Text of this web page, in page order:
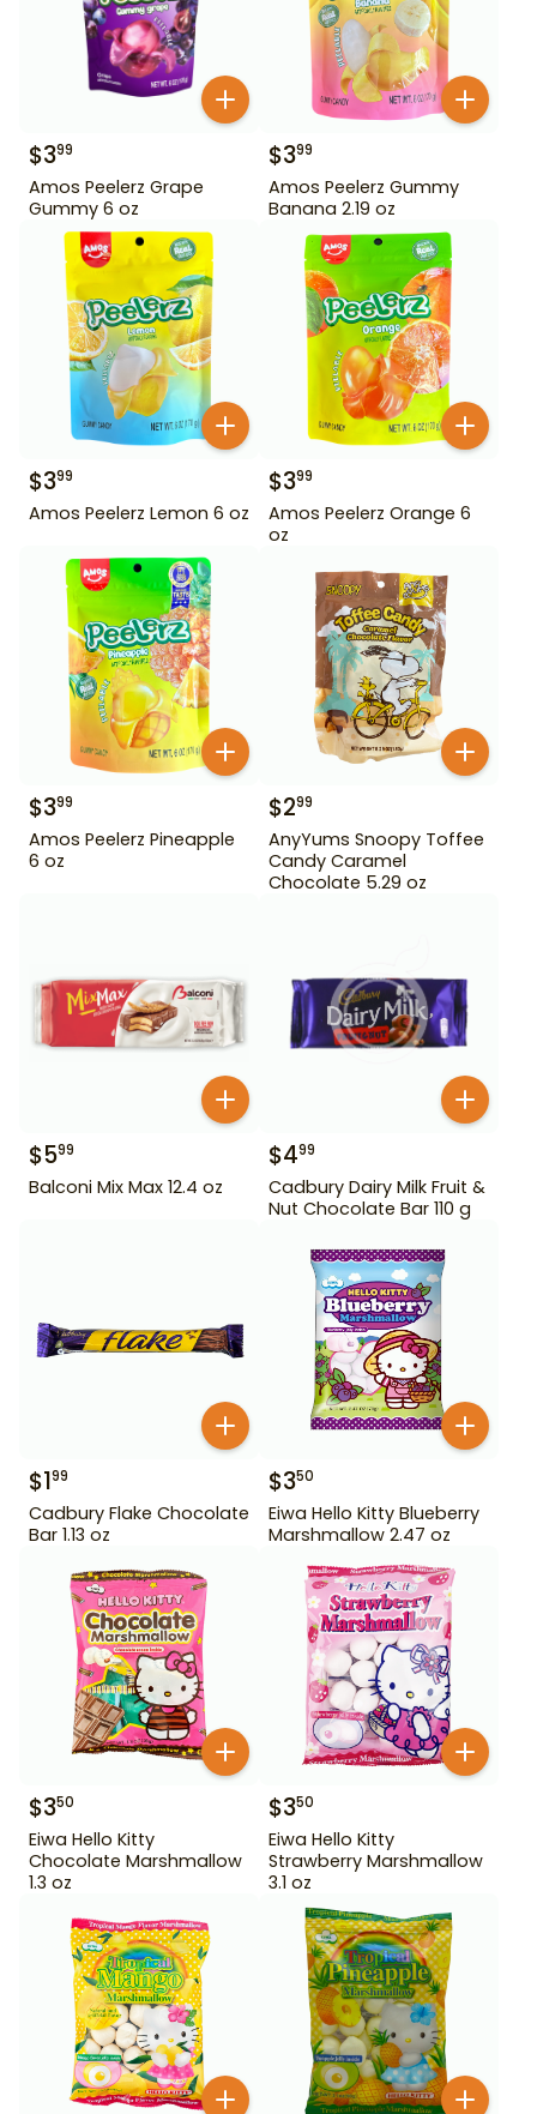
$399
Amos Peelerz Grape
Gummy 6 oz
$399
Amos Peelerz Gummy
Banana 2.19 oz
$399
Amos Peelerz Lemon 6 oz
$399
Amos Peelerz Orange 6
oz
$399
Amos Peelerz Pineapple
6 oz
$299
AnyYums Snoopy Toffee
Candy Caramel
Chocolate 5.29 oz
$599
Balconi Mix Max 12.4 oz
$499
Cadbury Dairy Milk Fruit &
Nut Chocolate Bar 110 g
$199
Cadbury Flake Chocolate
Bar 1.13 oz
$350
Eiwa Hello Kitty Blueberry
Marshmallow 2.47 oz
$350
Eiwa Hello Kitty
Chocolate Marshmallow
1.3 oz
$350
Eiwa Hello Kitty
Strawberry Marshmallow
3.1 oz